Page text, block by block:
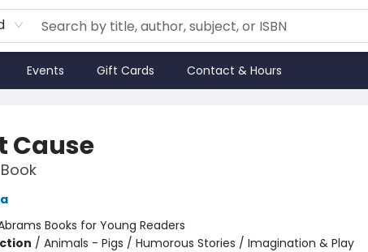
Events Gift Cards Contact & Hours
Cause
Books for Young Readers
/ Animals - Pigs / Humorous Stories / Imagination & Play